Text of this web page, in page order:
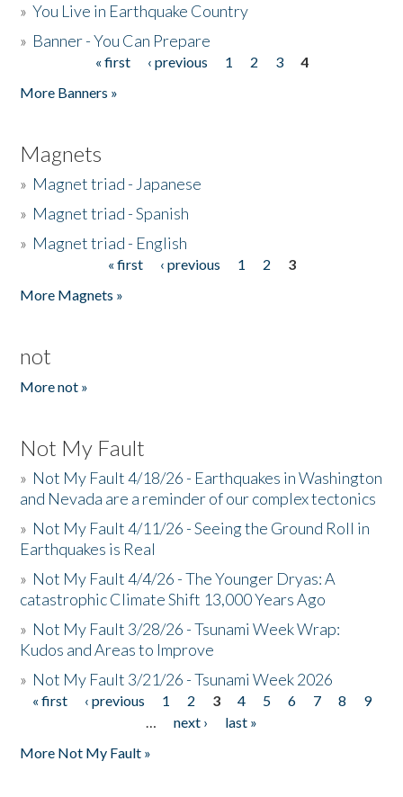
»You Live in Earthquake Country
» Banner - You Can Prepare
« first ‹ previous 1 2 3
4
More Banners »
Magnets
» Magnet triad - Japanese
» Magnet triad - Spanish
» Magnet triad - English
« first ‹ previous 1 2
3
More Magnets »
not
More not »
Not My Fault
» Not My Fault 4/18/26 - Earthquakes in Washington
and Nevada are a reminder of our complex tectonics
» Not My Fault 4/11/26 - Seeing the Ground Roll in
Earthquakes is Real
» Not My Fault 4/4/26 - The Younger Dryas: A
catastrophic Climate Shift 13,000 Years Ago
» Not My Fault 3/28/26 - Tsunami Week Wrap:
Kudos and Areas to Improve
» Not My Fault 3/21/26 - Tsunami Week 2026
Pages
« first ‹ previous 1 2 3 4 5 6 7 8
9
…
next ›
last »
More Not My Fault »